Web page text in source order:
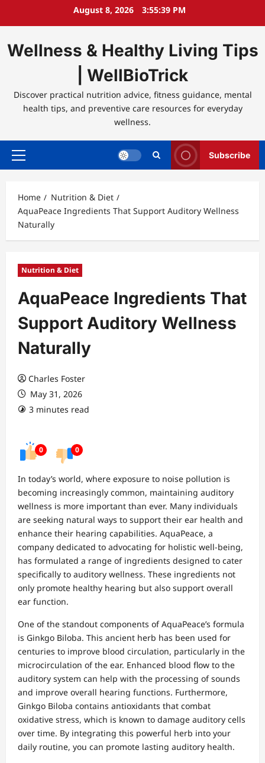
August 8, 2026 3:55:39 PM
Wellness & Healthy Living Tips
| WellBioTrick
Discover practical nutrition advice, fitness guidance, mental
health tips, and preventive care resources for everyday
wellness.
Primary
Subscribe
Home
Nutrition & Diet
AquaPeace Ingredients That Support Auditory Wellness
Naturally
Nutrition & Diet
AquaPeace Ingredients That
Support Auditory Wellness
Naturally
Charles Foster
May 31, 2026
3 minutes read
0 0
In today’s world, where exposure to noise pollution is
becoming increasingly common, maintaining auditory
wellness is more important than ever. Many individuals
are seeking natural ways to support their ear health and
enhance their hearing capabilities. AquaPeace, a
company dedicated to advocating for holistic well-being,
has formulated a range of ingredients designed to cater
specifically to auditory wellness. These ingredients not
only promote healthy hearing but also support overall
ear function.
One of the standout components of AquaPeace’s formula
is Ginkgo Biloba. This ancient herb has been used for
centuries to improve blood circulation, particularly in the
microcirculation of the ear. Enhanced blood flow to the
auditory system can help with the processing of sounds
and improve overall hearing functions. Furthermore,
Ginkgo Biloba contains antioxidants that combat
oxidative stress, which is known to damage auditory cells
over time. By integrating this powerful herb into your
daily routine, you can promote lasting auditory health.